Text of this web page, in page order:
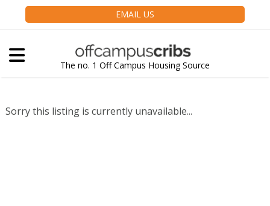
EMAIL US
The no. 1 Off Campus Housing Source
Sorry this listing is currently unavailable...